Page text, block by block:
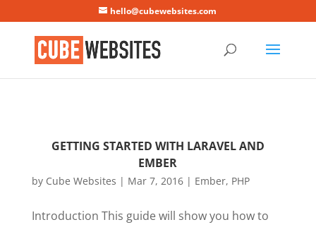
hello@cubewebsites.com
GETTING STARTED WITH LARAVEL AND
EMBER
by Cube Websites | Mar 7, 2016| Ember, PHP
Introduction This guide will show you how to